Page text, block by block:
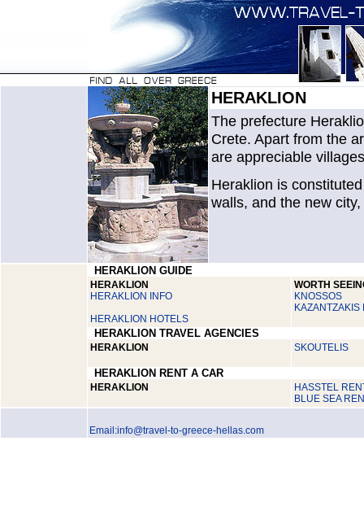
HERAKLION
The prefecture
Crete. Apart from the
are appreciable
Heraklion is
walls, and the new
HERAKLION GUIDE
HERAKLION
HERAKLION INFO
HERAKLION HOTELS
WORTH
KNOSSOS
KAZANTZAKIS
HERAKLION TRAVEL AGENCIES
HERAKLION SKOUTELIS
HERAKLION RENT A CAR
HERAKLION
HASSTEL
BLUE SEA
Email:info@travel-to-greece-hellas.com